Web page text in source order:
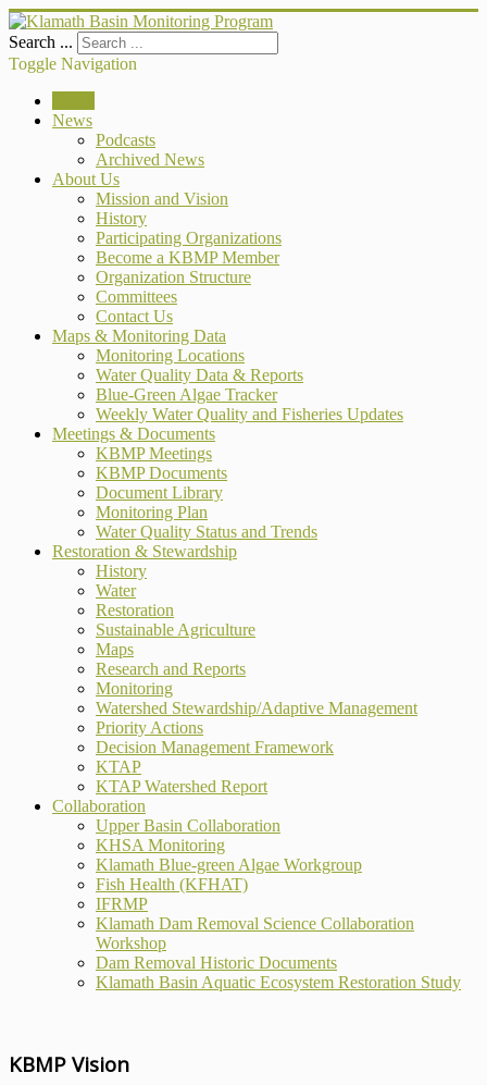
Search ...
Toggle Navigation
News
Podcasts
Archived News
About Us
Mission and Vision
History
Participating Organizations
Become a KBMP Member
Organization Structure
Committees
Contact Us
Maps & Monitoring Data
Monitoring Locations
Water Quality Data & Reports
Blue-Green Algae Tracker
Weekly Water Quality and Fisheries Updates
Meetings & Documents
KBMP Meetings
KBMP Documents
Document Library
Monitoring Plan
Water Quality Status and Trends
Restoration & Stewardship
History
Water
Restoration
Sustainable Agriculture
Maps
Research and Reports
Monitoring
Watershed Stewardship/Adaptive Management
Priority Actions
Decision Management Framework
KTAP
KTAP Watershed Report
Collaboration
Upper Basin Collaboration
KHSA Monitoring
Klamath Blue-green Algae Workgroup
Fish Health (KFHAT)
IFRMP
Klamath Dam Removal Science Collaboration
Workshop
Dam Removal Historic Documents
Klamath Basin Aquatic Ecosystem Restoration Study
KBMP Vision